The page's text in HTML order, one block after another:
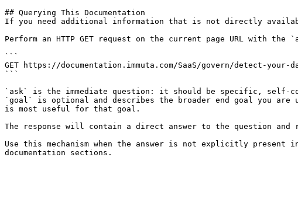
## Querying This Documentation
If you need additional information that is not directly
Perform an HTTP GET request on the current page URL with
```
GET https://documentation.immuta.com/SaaS/govern/detect-your-
```
`ask` is the immediate question: it should be specific, self-
`goal` is optional and describes the broader end goal you
is most useful for that goal.
The response will contain a direct answer to the question and
Use this mechanism when the answer is not explicitly